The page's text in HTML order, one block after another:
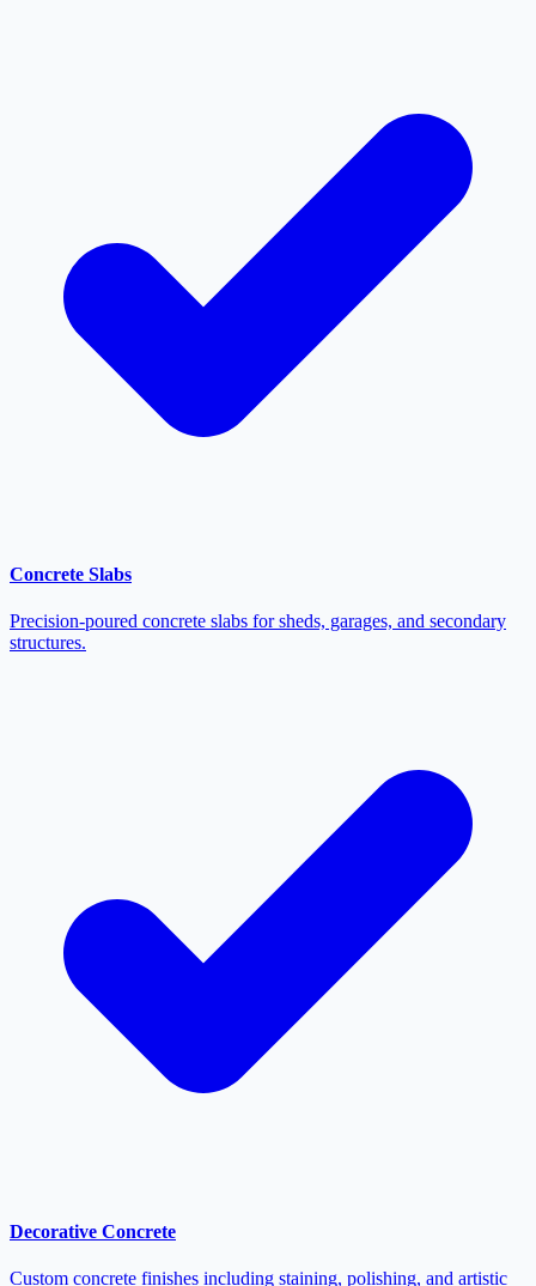
Concrete Slabs
Precision-poured concrete slabs for sheds, garages, and secondary
structures.
Decorative Concrete
Custom concrete finishes including staining, polishing, and artistic